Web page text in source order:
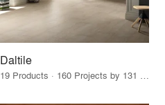
Daltile
19 Products · 160 Projects by 131 Firms